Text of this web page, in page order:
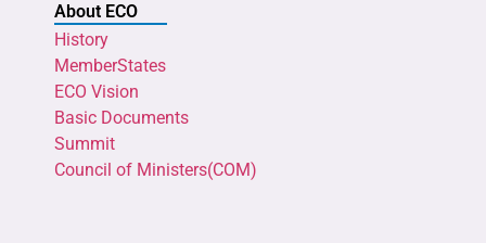
About ECO
History
MemberStates
ECO Vision
Basic Documents
Summit
Council of Ministers(COM)